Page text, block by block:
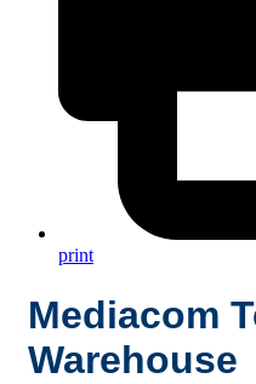
print
Mediacom
Warehouse